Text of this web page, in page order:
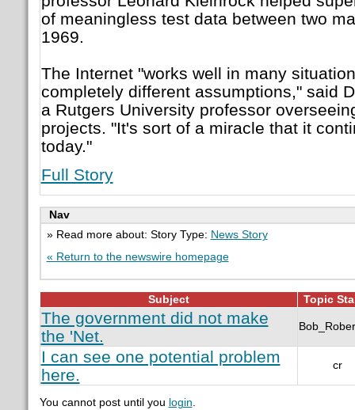
of meaningless test data between two
1969.
The Internet "works well in many
completely different assumptions," said
a Rutgers University professor
projects. "It's sort of a miracle that it
today."
Full Story
Nav
» Read more about: Story Type: News Story
« Return to the newswire homepage
Subject Topic
The government did not make
the 'Net.
I can see one potential problem
here.
cr
You cannot post until you login.